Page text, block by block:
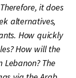
it does
alternatives,
How quickly
How will the
The